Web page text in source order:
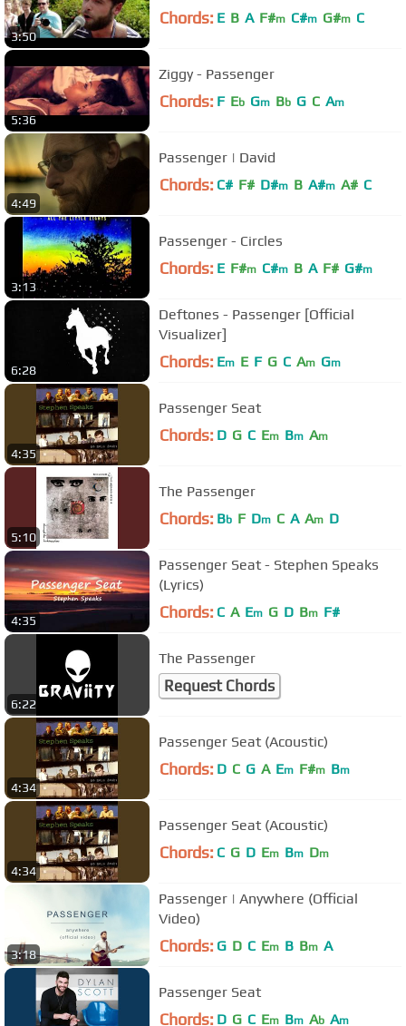
3:50
Chords: E B A F#m C#m G#m C
5:36
Ziggy - Passenger
Chords: F Eb Gm Bb G C Am
4:49
Passenger | David
Chords: C# F# D#m B A#m A# C
3:13
Passenger - Circles
Chords: E F#m C#m B A F# G#m
6:28
Deftones - Passenger [Official
Visualizer]
Chords: Em E F G C Am Gm
4:35
Passenger Seat
Chords: D G C Em Bm Am
5:10
The Passenger
Chords: Bb F Dm C A Am D
4:35
Passenger Seat - Stephen Speaks
(Lyrics)
Chords: C A Em G D Bm F#
6:22
The Passenger
Request Chords
4:34
Passenger Seat (Acoustic)
Chords: D C G A Em F#m Bm
4:34
Passenger Seat (Acoustic)
Chords: C G D Em Bm Dm
3:18
Passenger | Anywhere (Official
Video)
Chords: G D C Em B Bm A
Passenger Seat
Chords: D G C Em Bm Ab Am